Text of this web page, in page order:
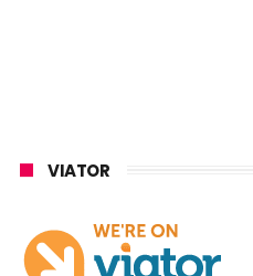
VIATOR